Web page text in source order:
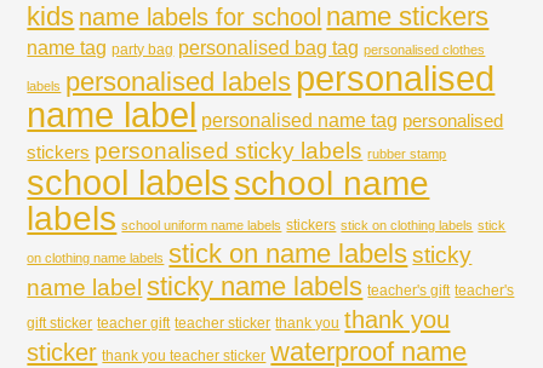
kids name labels for school name stickers
name tag party bag personalised bag tag personalised clothes
labels personalised labels personalised
name label personalised name tag personalised
stickers personalised sticky labels rubber stamp
school labelsschool name
labels school uniform name labels stickers stick on clothing labels stick
on clothing name labels stick on name labels sticky
name label sticky name labels teacher's gift teacher's
gift sticker teacher gift teacher sticker thank you thank you
sticker thank you teacher sticker waterproof name